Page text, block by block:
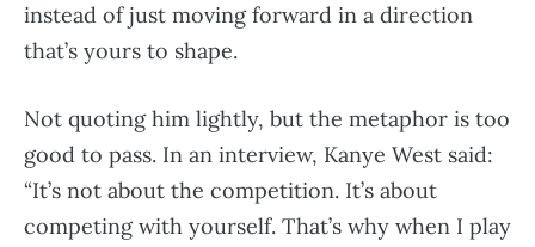
instead of just moving forward in a direction
that’s yours to shape.
Not quoting him lightly, but the metaphor is too
good to pass. In an interview, Kanye West said:
“It’s not about the competition. It’s about
competing with yourself. That’s why when I play